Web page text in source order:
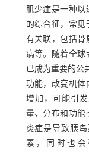
肌少症是一种以
的综合征，常
有关联，包括骨
病等。随着全球
已成为重要的公
功能，改变机体
增加，可能引
量、分布和功能
炎症是导致胰岛
素，同时也会